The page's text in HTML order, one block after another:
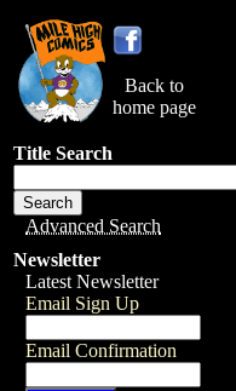
Back to
home page
Title Search
Advanced Search
Newsletter
Latest Newsletter
Email Sign Up
Email Confirmation